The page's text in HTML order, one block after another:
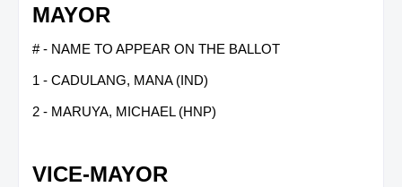
MAYOR
# - NAME TO APPEAR ON THE BALLOT
1 - CADULANG, MANA (IND)
2 - MARUYA, MICHAEL (HNP)
VICE-MAYOR